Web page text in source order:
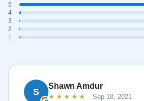
5
4
3
2
1
S
Shawn Amdur
★★★★★ Sep 18, 2021